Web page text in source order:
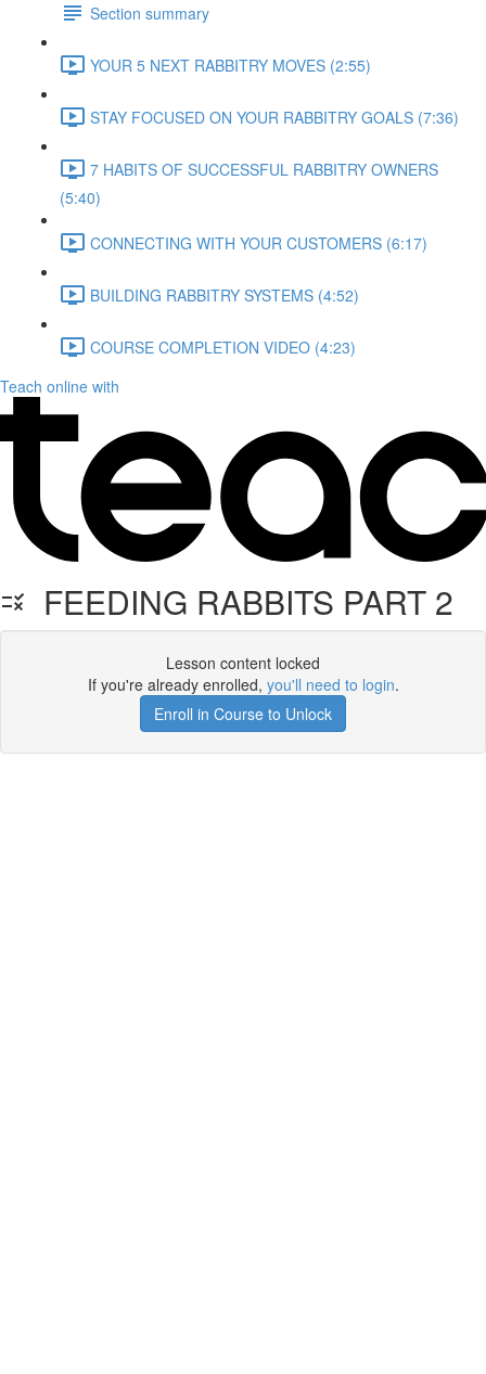
Section summary
YOUR 5 NEXT RABBITRY MOVES (2:55)
STAY FOCUSED ON YOUR RABBITRY GOALS (7:36)
7 HABITS OF SUCCESSFUL RABBITRY OWNERS
(5:40)
CONNECTING WITH YOUR CUSTOMERS (6:17)
BUILDING RABBITRY SYSTEMS (4:52)
COURSE COMPLETION VIDEO (4:23)
Teach online with
FEEDING RABBITS PART 2
Lesson content locked
If you're already enrolled, you'll need to login.
Enroll in Course to Unlock